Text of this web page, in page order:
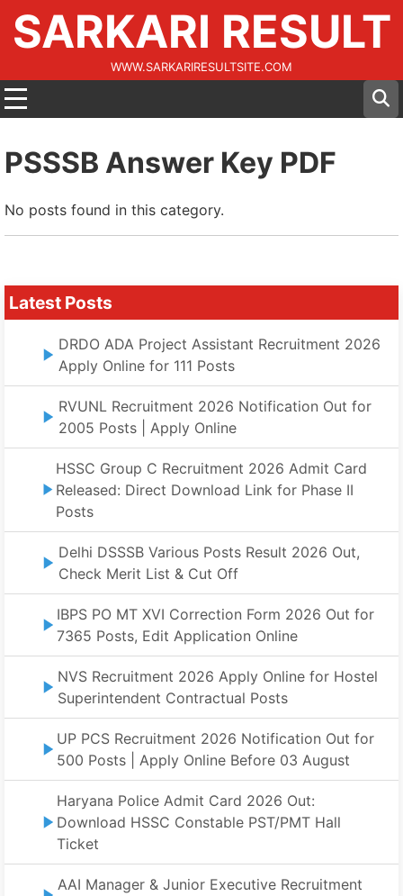
SARKARI RESULT
WWW.SARKARIRESULTSITE.COM
PSSSB Answer Key PDF
No posts found in this category.
Latest Posts
DRDO ADA Project Assistant Recruitment 2026
Apply Online for 111 Posts
RVUNL Recruitment 2026 Notification Out for
2005 Posts | Apply Online
HSSC Group C Recruitment 2026 Admit Card
Released: Direct Download Link for Phase II
Posts
Delhi DSSSB Various Posts Result 2026 Out,
Check Merit List & Cut Off
IBPS PO MT XVI Correction Form 2026 Out for
7365 Posts, Edit Application Online
NVS Recruitment 2026 Apply Online for Hostel
Superintendent Contractual Posts
UP PCS Recruitment 2026 Notification Out for
500 Posts | Apply Online Before 03 August
Haryana Police Admit Card 2026 Out:
Download HSSC Constable PST/PMT Hall
Ticket
AAI Manager & Junior Executive Recruitment